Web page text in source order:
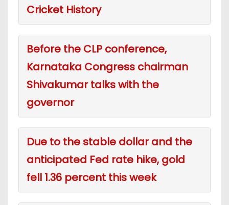
Cricket History
Before the CLP conference,
Karnataka Congress chairman
Shivakumar talks with the
governor
Due to the stable dollar and the
anticipated Fed rate hike, gold
fell 1.36 percent this week